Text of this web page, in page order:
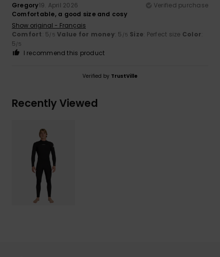
Gregory19. April 2026
Verified purchase
Comfortable, a good size and cosy
Show original - Français
Comfort: 5/5 Value for money: 5 /5 Size: Perfect size Color:
5/5
I recommend this product
Verified by TrustVille
Recently Viewed